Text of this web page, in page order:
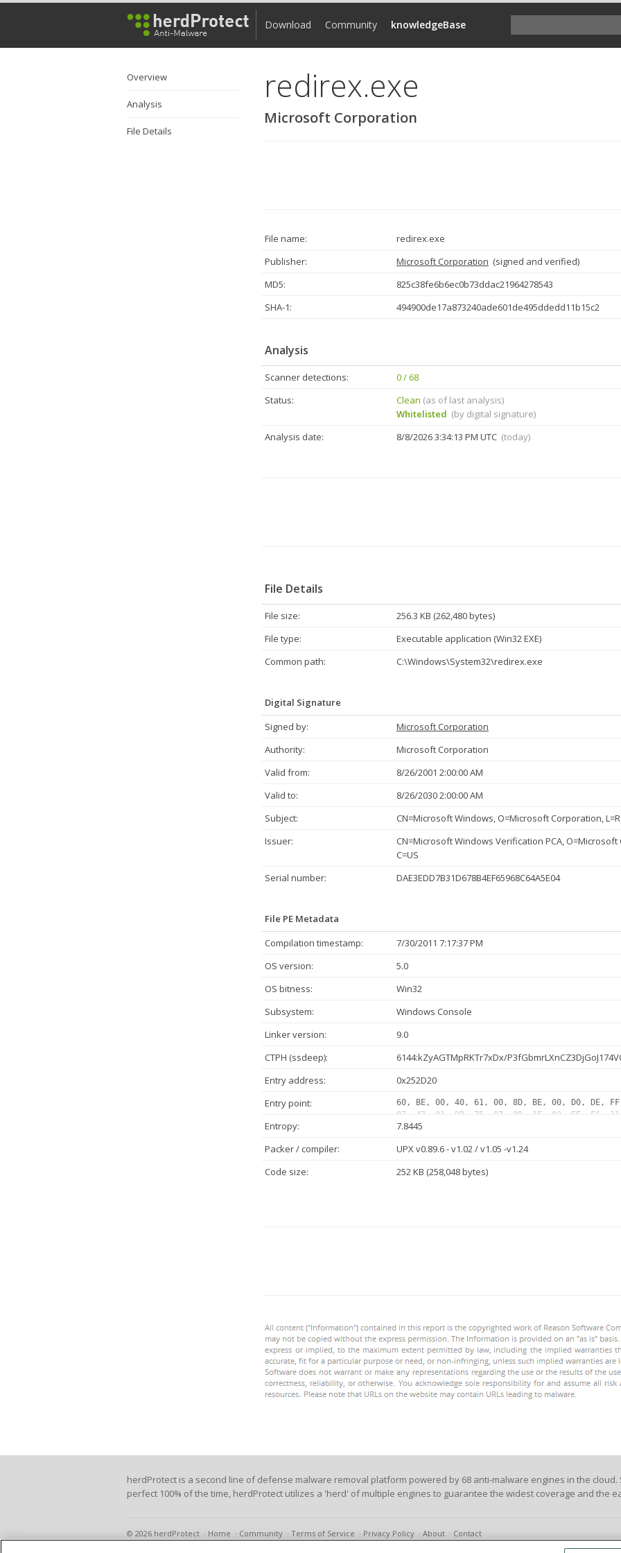
Download Community knowledgeBase
Overview
Analysis
File Details
redirex.exe
Microsoft Corporation
File name:
redirex.exe
Publisher:
Microsoft Corporation (signed and verified)
MD5:
825c38fe6b6ec0b73ddac21964278543
SHA-1:
494900de17a873240ade601de495ddedd11b15c2
Analysis
Scanner detections:
0 / 68
Status:
Clean (as of last analysis)
Whitelisted (by digital signature)
Analysis date:
8/8/2026 3:34:13 PM UTC (today)
File Details
File size:
256.3 KB (262,480 bytes)
File type:
Executable application (Win32 EXE)
Common path:
C:\Windows\System32\redirex.exe
Digital Signature
Signed by:
Microsoft Corporation
Authority:
Microsoft Corporation
Valid from:
8/26/2001 2:00:00 AM
Valid to:
8/26/2030 2:00:00 AM
Subject:
CN=Microsoft Windows, O=Microsoft Corporation,
Issuer:
CN=Microsoft Windows Verification PCA,
C=US
Serial number:
DAE3EDD7B31D678B4EF65968C64A5E04
File PE Metadata
Compilation timestamp:
7/30/2011 7:17:37 PM
OS version:
5.0
OS bitness:
Win32
Subsystem:
Windows Console
Linker version:
9.0
CTPH (ssdeep):
6144:kZyAGTMpRKTr7xDx/
Entry address:
0x252D20
Entry point:
60, BE, 00, 40, 61, 00, 8D, BE, 00, D0, DE,
07, 47, 01, DB, 75, 07, 8B, 1E, 83, EE, FC,
01, DB, 75, 07, 8B, 1E, 83, EE, FC, 11, DB,
11, C0, EB, D4, 01, DB, 75, 07, 8B, 1E, 83,
C5, EB, 0B, 01, DB, 75, 07, 8B...
Entropy:
7.8445
Packer / compiler:
UPX v0.89.6 - v1.02 / v1.05 -v1.24
Code size:
252 KB (258,048 bytes)
herdProtect is a second line of defense malware removal platform powered by 68 anti-malware engines in the
perfect 100% of the time, herdProtect utilizes a 'herd' of multiple engines to guarantee the widest coverage and the
© 2026 herdProtect Home Community Terms of Service Privacy Policy About Contact